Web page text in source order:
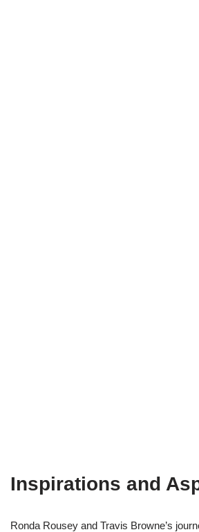
Inspirations and
Ronda Rousey and Travis Browne’s